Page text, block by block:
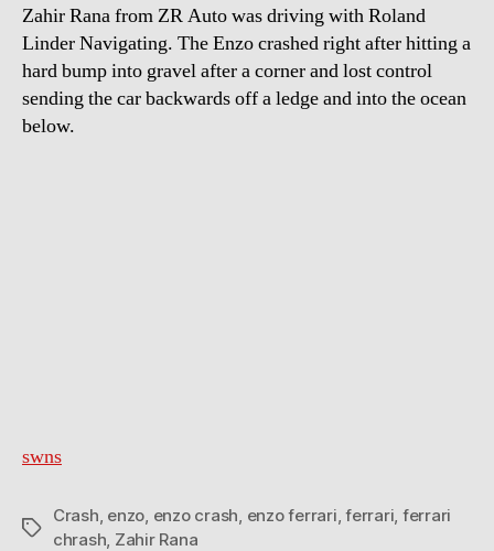
Ocean
Zahir Rana from ZR Auto was driving with Roland
Linder Navigating. The Enzo crashed right after hitting a
hard bump into gravel after a corner and lost control
sending the car backwards off a ledge and into the ocean
below.
swns
Tags
Crash enzo enzo crash enzo ferrari ,ferrari ferrari
chrash Zahir Rana